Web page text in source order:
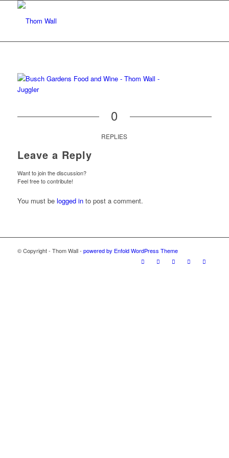
0
REPLIES
Leave a Reply
Want to join the discussion?
Feel free to contribute!
You must be logged into post a comment.
© Copyright - Thom Wall - powered by Enfold WordPress Theme